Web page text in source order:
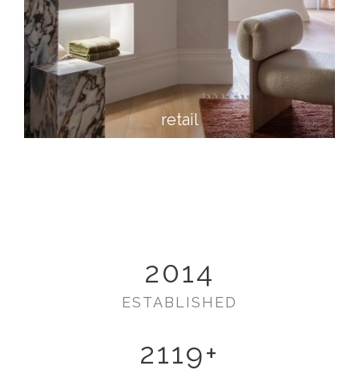
retail
2014
ESTABLISHED
2119+